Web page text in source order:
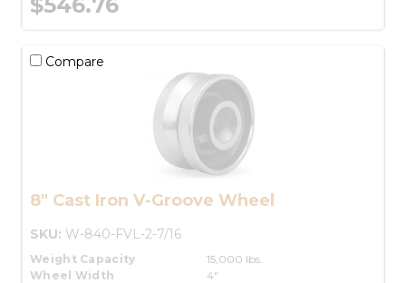
Compare
8" Cast Iron V-Groove Wheel
SKU: W-840-FVL-2-7/16
Weight Capacity
15,000 lbs.
Wheel Width
4"